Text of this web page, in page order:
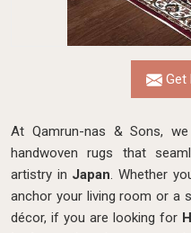
Get
At Qamrun-nas & Sons,
handwoven rugs that
artistry in Japan. Whether
anchor your living room or a
décor, if you are looking for